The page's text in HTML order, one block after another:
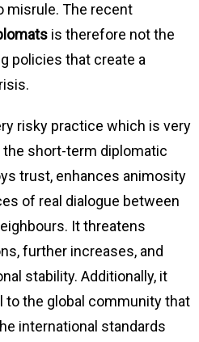
misrule. The recent
is therefore not the
policies that create a
risky practice which is very
short-term diplomatic
trust, enhances animosity
of real dialogue between
It threatens
further increases, and
stability. Additionally, it
to the global community that
international standards